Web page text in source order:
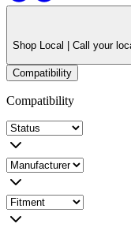
Shop Local | Call your
Compatibility
Compatibility